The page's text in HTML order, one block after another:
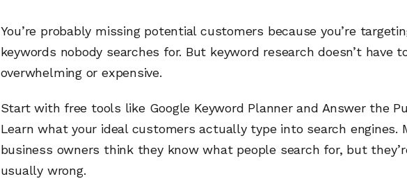
You’re probably missing potential customers because you’re
keywords nobody searches for. But keyword research doesn’t have
overwhelming or expensive.
Start with free tools like Google Keyword Planner and Answer the
Learn what your ideal customers actually type into search engines.
business owners think they know what people search for, but
usually wrong.